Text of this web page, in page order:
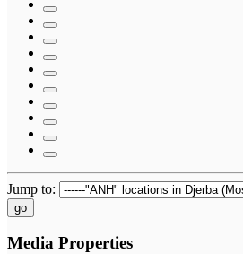
Jump to:
go
Media Properties